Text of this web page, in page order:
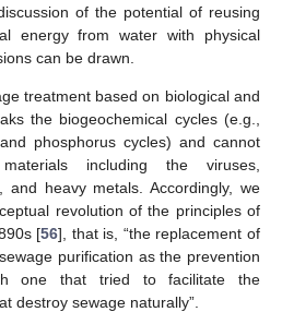
of the potential of reusing
energy from water with physical
can be drawn.
treatment based on biological and
the biogeochemical cycles (e.g.,
phosphorus cycles) and cannot
including the viruses,
and heavy metals. Accordingly, we
revolution of the principles of
[56], that is, “the replacement of
purification as the prevention
one that tried to facilitate the
destroy sewage naturally”.